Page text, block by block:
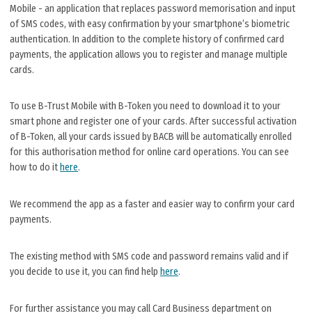
Mobile - an application that replaces password memorisation and input
of SMS codes, with easy confirmation by your smartphone’s biometric
authentication. In addition to the complete history of confirmed card
payments, the application allows you tо register and manage multiple
cards.
To use B-Trust Mobile with B-Token you need to download it to your
smart phone and register one of your cards. After successful activation
of B-Token, all your cards issued by BACB will be automatically enrolled
for this authorisation method for online card operations. You can see
how to do ithere.
We recommend the app as a faster and easier way to confirm your card
payments.
The existing method with SMS code and password remains valid and if
you decide to use it, you can find help here.
For further assistance you may call Card Business department on